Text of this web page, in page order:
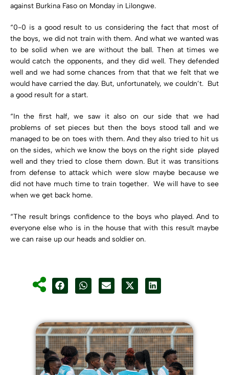
against Burkina Faso on Monday in Lilongwe.
“0-0 is a good result to us considering the fact that most of
the boys, we did not train with them. And what we wanted was
to be solid when we are without the ball. Then at times we
would catch the opponents, and they did well. They defended
well and we had some chances from that that we felt that we
would have carried the day. But, unfortunately, we couldn’t. But
a good result for a start.
“In the first half, we saw it also on our side that we had
problems of set pieces but then the boys stood tall and we
managed to be on toes with them. And they also tried to hit us
on the sides, which we know the boys on the right side played
well and they tried to close them down. But it was transitions
from defense to attack which were slow maybe because we
did not have much time to train together. We will have to see
when we get back home.
“The result brings confidence to the boys who played. And to
everyone else who is in the house that with this result maybe
we can raise up our heads and soldier on.